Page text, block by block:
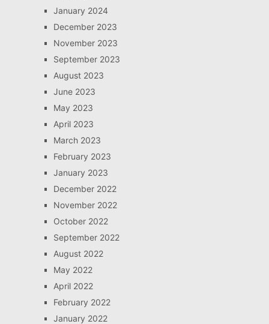
January 2024
December 2023
November 2023
September 2023
August 2023
June 2023
May 2023
April 2023
March 2023
February 2023
January 2023
December 2022
November 2022
October 2022
September 2022
August 2022
May 2022
April 2022
February 2022
January 2022